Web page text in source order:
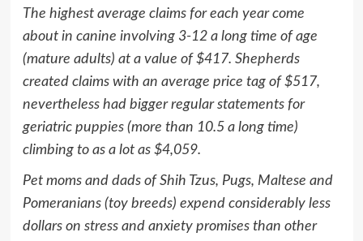
The highest average claims for each year come
about in canine involving 3-12 a long time of age
(mature adults) at a value of $417. Shepherds
created claims with an average price tag of $517,
nevertheless had bigger regular statements for
geriatric puppies (more than 10.5 a long time)
climbing to as a lot as $4,059.
Pet moms and dads of Shih Tzus, Pugs, Maltese and
Pomeranians (toy breeds) expend considerably less
dollars on stress and anxiety promises than other